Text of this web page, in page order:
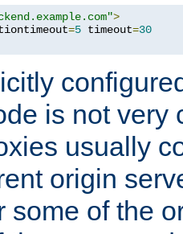
>
=5 timeout=30
is not very
usually
origin
some of the